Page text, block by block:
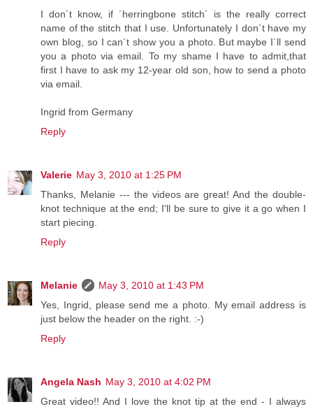
I don´t know, if ´herringbone stitch´ is the really correct
name of the stitch that I use. Unfortunately I don´t have my
own blog, so I can´t show you a photo. But maybe I´ll send
you a photo via email. To my shame I have to admit,that
first I have to ask my 12-year old son, how to send a photo
via email.
Ingrid from Germany
Reply
Valerie May 3, 2010 at 1:25 PM
Thanks, Melanie --- the videos are great! And the double-
knot technique at the end; I'll be sure to give it a go when I
start piecing.
Reply
Melanie
May 3, 2010 at 1:43 PM
Yes, Ingrid, please send me a photo. My email address is
just below the header on the right. :-)
Reply
Angela Nash May 3, 2010 at 4:02 PM
Great video!! And I love the knot tip at the end - I always